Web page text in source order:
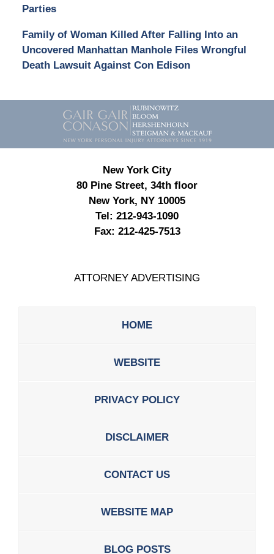
Parties
Family of Woman Killed After Falling Into an
Uncovered Manhattan Manhole Files Wrongful
Death Lawsuit Against Con Edison
Contact
Information
New York City
80 Pine Street, 34th floor
New York, NY 10005
Tel: 212-943-1090
Fax: 212-425-7513
ATTORNEY ADVERTISING
HOME
WEBSITE
PRIVACY POLICY
DISCLAIMER
CONTACT US
WEBSITE MAP
BLOG POSTS